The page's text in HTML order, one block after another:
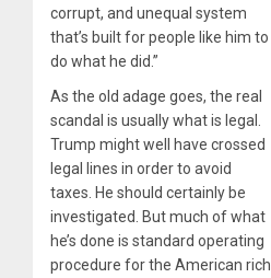
corrupt, and unequal system
that’s built for people like him to
do what he did.”
As the old adage goes, the real
scandal is usually what is legal.
Trump might well have crossed
legal lines in order to avoid
taxes. He should certainly be
investigated. But much of what
he’s done is standard operating
procedure for the American rich